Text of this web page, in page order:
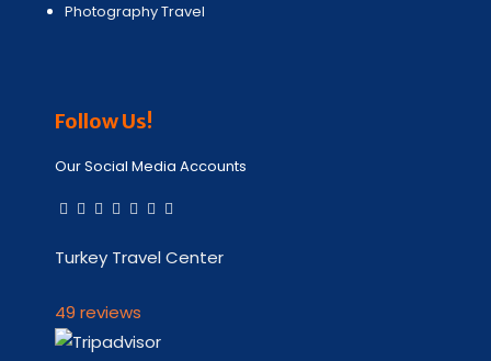
Photography Travel
Follow Us!
Our Social Media Accounts
Turkey Travel Center
49 reviews